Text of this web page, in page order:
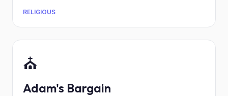
RELIGIOUS
⛪
Adam's Bargain